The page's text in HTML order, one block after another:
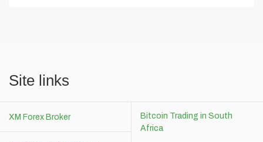
Site links
XM Forex Broker
Bitcoin Trading in South
Africa